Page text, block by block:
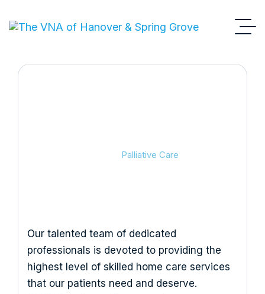
Palliative Care
Our talented team of dedicated
professionals is devoted to providing the
highest level of skilled home care services
that our patients need and deserve.